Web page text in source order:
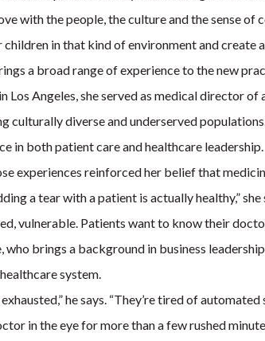
with the people, the culture and the sense of
in that kind of environment and create
a broad range of experience to the new
Los Angeles, she served as medical director
culturally diverse and underserved
in both patient care and healthcare leadership.
experiences reinforced her belief that
a tear with a patient is actually healthy,”
vulnerable. Patients want to know their
who brings a background in business
system.
exhausted,” he says. “They’re tired of
in the eye for more than a few rushed